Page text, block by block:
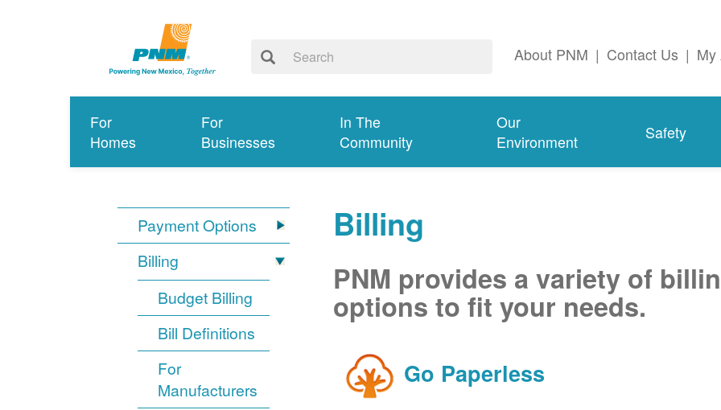
About PNM | Contact Us | My
For
Homes
For
Businesses
In The
Community
Our
Environment
Safety
Payment Options
Billing
Budget Billing
Bill Definitions
For
Manufacturers
Billing
PNM provides a variety of
options to fit your needs.
Go Paperless